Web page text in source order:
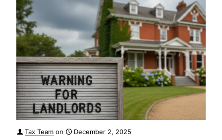
Tax Team on December 2, 2025